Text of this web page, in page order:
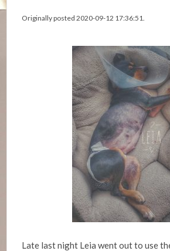
Originally posted 2020-09-12 17:36:51.
Late last night Leia went out to use